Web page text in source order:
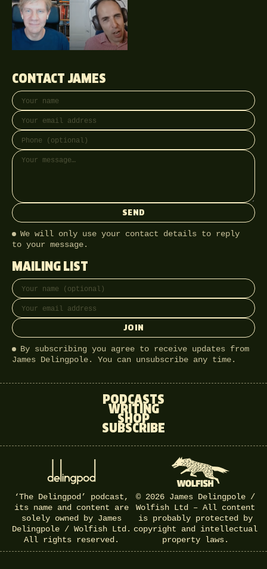
CONTACT JAMES
Your name
Email address
Phone (optional)
Message
SEND
We will only use your contact details to reply
to your message.
MAILING LIST
Full name
Email address
JOIN
By subscribing you agree to receive updates from
James Delingpole. You can unsubscribe any time.
PODCASTS
WRITING
SHOP
SUBSCRIBE
‘The Delingpod’ podcast,
its name and content are
solely owned by James
Delingpole / Wolfish Ltd.
All rights reserved.
© 2026 James Delingpole /
Wolfish Ltd – All content
is probably protected by
copyright and intellectual
property laws.